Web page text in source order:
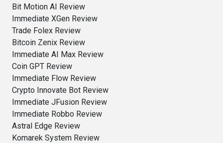
Bit Motion AI Review
Immediate XGen Review
Trade Folex Review
Bitcoin Zenix Review
Immediate AI Max Review
Coin GPT Review
Immediate Flow Review
Crypto Innovate Bot Review
Immediate JFusion Review
Immediate Robbo Review
Astral Edge Review
Komarek System Review